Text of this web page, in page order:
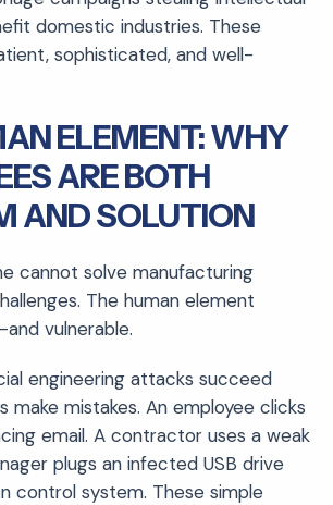
domestic industries. These
sophisticated, and well-
ELEMENT: WHY
ARE BOTH
AND SOLUTION
cannot solve manufacturing
The human element
vulnerable.
engineering attacks succeed
make mistakes. An employee clicks
email. A contractor uses a weak
plugs an infected USB drive
control system. These simple